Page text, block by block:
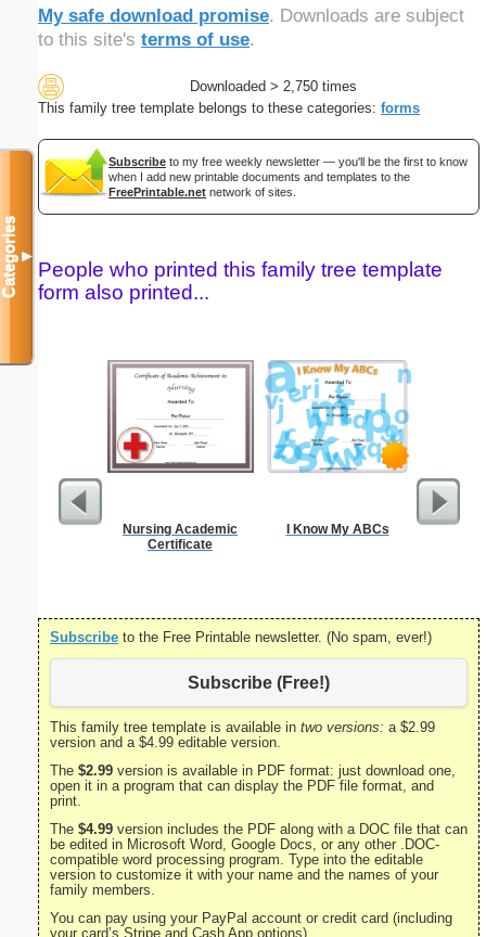
My safe download promise. Downloads are subject
to this site's terms of use.
Downloaded > 2,750 times
This family tree template belongs to these categories: forms
Subscribe to my free weekly newsletter — you'll be the first to know
when I add new printable documents and templates to the
FreePrintable.net network of sites.
People who printed this family tree template
form also printed...
Nursing Academic
Certificate
I Know My ABCs
Subscribe to the Free Printable newsletter. (No spam, ever!)
Subscribe (Free!)
This family tree template is available in two versions: a $2.99
version and a $4.99 editable version.
The $2.99 version is available in PDF format: just download one,
open it in a program that can display the PDF file format, and
print.
The $4.99 version includes the PDF along with a DOC file that can
be edited in Microsoft Word, Google Docs, or any other .DOC-
compatible word processing program. Type into the editable
version to customize it with your name and the names of your
family members.
You can pay using your PayPal account or credit card (including
your card’s Stripe and Cash App options).
Categories▼